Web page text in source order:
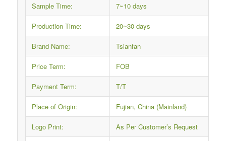
Sample Time: 7~10 days
Production Time: 20~30 days
Brand Name: Tsianfan
Price Term: FOB
Payment Term: T/T
Place of Origin: Fujian, China (Mainland)
Logo Print: As Per Customer’s Request